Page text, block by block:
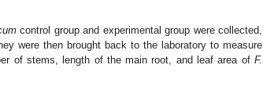
control group and experimental group were collected,
were then brought back to the laboratory to measure
of stems, length of the main root, and leaf area of F.